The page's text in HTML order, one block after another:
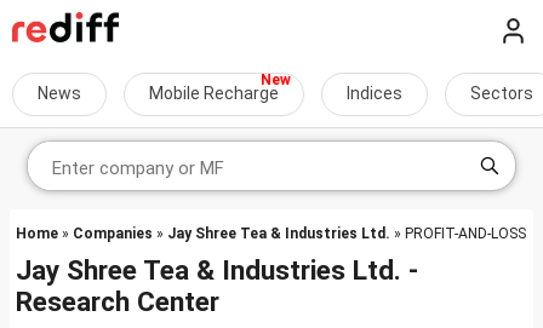
News Mobile Recharge Indices Sectors
Home » Companies » Jay Shree Tea & Industries Ltd. » PROFIT-AND-LOSS
Jay Shree Tea & Industries Ltd. -
Research Center